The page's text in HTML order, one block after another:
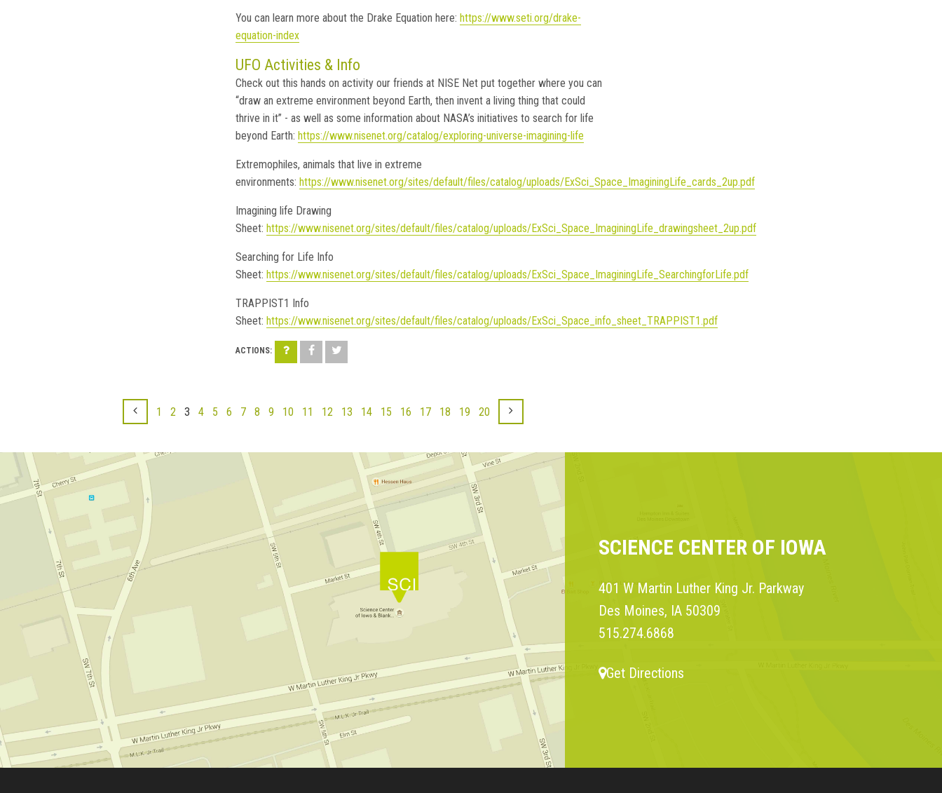
You can learn more about the Drake Equation here: https://www.seti.org/drake-
equation-index
UFO Activities & Info
Check out this hands on activity our friends at NISE Net put together where you can
“draw an extreme environment beyond Earth, then invent a living thing that could
thrive in it” - as well as some information about NASA’s initiatives to search for life
beyond Earth: https://www.nisenet.org/catalog/exploring-universe-imagining-life
Extremophiles, animals that live in extreme
environments: https://www.nisenet.org/sites/default/files/catalog/uploads/ExSci_Space_ImaginingLife_cards_2up.pdf
Imagining life Drawing
Sheet: https://www.nisenet.org/sites/default/files/catalog/uploads/ExSci_Space_ImaginingLife_drawingsheet_2up.pdf
Searching for Life Info
Sheet: https://www.nisenet.org/sites/default/files/catalog/uploads/ExSci_Space_ImaginingLife_SearchingforLife.pdf
TRAPPIST1 Info
Sheet: https://www.nisenet.org/sites/default/files/catalog/uploads/ExSci_Space_info_sheet_TRAPPIST1.pdf
1 2 3 4 5 6 7 8 9 10 11 12 13 14 15 16 17 18 19 20
SCIENCE CENTER OF IOWA
401 W Martin Luther King Jr. Parkway
Des Moines, IA 50309
515.274.6868
Get Directions